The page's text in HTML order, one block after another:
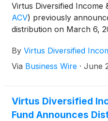
Virtus Diversified Income
ACV) previously
distribution on March 6,
By Virtus Diversified
Via Business Wire · June
Virtus Diversified
Fund Announces